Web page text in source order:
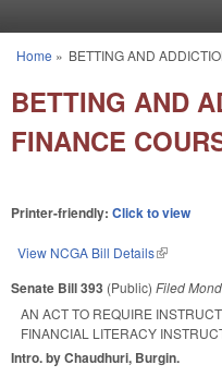
You are here
Home » BETTING AND
BETTING AND
FINANCE
Printer-friendly: Click to view
View NCGA Bill Details(link is
Senate Bill 393 (Public) Filed
AN ACT TO REQUIRE
FINANCIAL LITERACY
Intro. by Chaudhuri, Burgin.